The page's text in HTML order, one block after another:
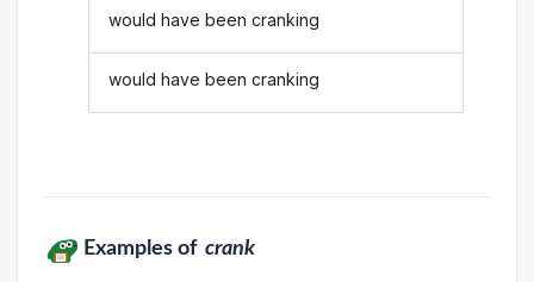
would have been cranking
would have been cranking
Examples of crank